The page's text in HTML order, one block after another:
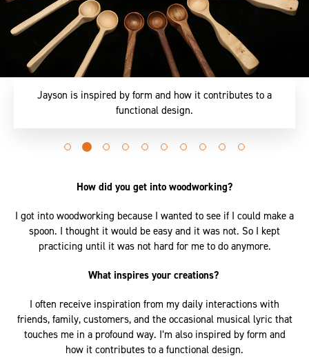
Jayson is inspired by form and how it contributes to a
functional design.
Go
slide
Go
slide
1
Go
slide
2
Go
3
Go
slide
4
Go
5
Go
slide
6
Go
slide
7
Go
slide
8
Go
How did you get into woodworking?
I got into woodworking because I wanted to see if I could make a
spoon. I thought it would be easy and it was not. So I kept
practicing until it was not hard for me to do anymore.
What inspires your creations?
I often receive inspiration from my daily interactions with
friends, family, customers, and the occasional musical lyric that
touches me in a profound way. I’m also inspired by form and
how it contributes to a functional design.